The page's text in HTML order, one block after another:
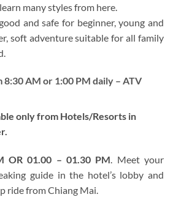
many styles from here.
and safe for beginner, young and
soft adventure suitable for all family
8:30 AM or 1:00 PM daily – ATV
only from Hotels/Resorts in
OR 01.00 – 01.30 PM. Meet your
guide in the hotel’s lobby and
ride from Chiang Mai.